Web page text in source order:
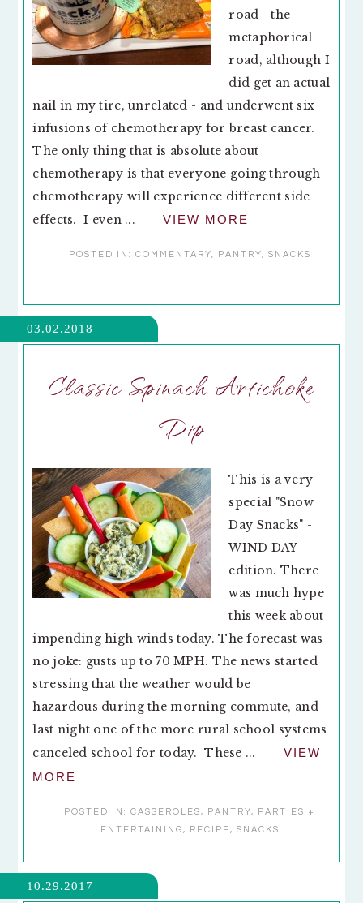
road - the
metaphorical
road, although I
did get an actual
nail in my tire, unrelated - and underwent six
infusions of chemotherapy for breast cancer.
The only thing that is absolute about
chemotherapy is that everyone going through
chemotherapy will experience different side
effects. I even ...
VIEW MORE
POSTED IN: COMMENTARY, PANTRY, SNACKS
03.02.2018
Classic Spinach Artichoke
Dip
This is a very
special "Snow
Day Snacks" -
WIND DAY
edition. There
was much hype
this week about
impending high winds today. The forecast was
no joke: gusts up to 70 MPH. The news started
stressing that the weather would be
hazardous during the morning commute, and
last night one of the more rural school systems
canceled school for today. These ...
VIEW
MORE
POSTED IN: CASSEROLES, PANTRY,
PARTIES +
ENTERTAINING, RECIPE, SNACKS
10.29.2017